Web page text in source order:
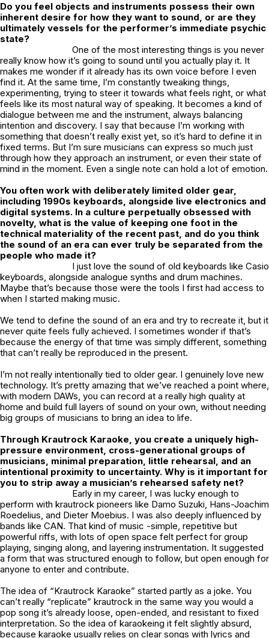
Do you feel objects and instruments possess their own
inherent desire for how they want to sound, or are they
ultimately vessels for the performer’s immediate psychic
state?
One of the most interesting things is you never
really know how it’s going to sound until you actually play it. It
makes me wonder if it already has its own voice before I even
find it. At the same time, I’m constantly tweaking things,
experimenting, trying to steer it towards what feels right, or what
feels like its most natural way of speaking. It becomes a kind of
dialogue between me and the instrument, always balancing
intention and discovery. I say that because I’m working with
something that doesn’t really exist yet, so it’s hard to define it in
fixed terms. But I’m sure musicians can express so much just
through how they approach an instrument, or even their state of
mind in the moment. Even a single note can hold a lot of emotion.
You often work with deliberately limited older gear,
including 1990s keyboards, alongside live electronics and
digital systems. In a culture perpetually obsessed with
novelty, what is the value of keeping one foot in the
technical materiality of the recent past, and do you think
the sound of an era can ever truly be separated from the
people who made it?
I just love the sound of old keyboards like Casio
keyboards, alongside analogue synths and drum machines.
Maybe that’s because those were the tools I first had access to
when I started making music.
We tend to define the sound of an era and try to recreate it, but it
never quite feels fully achieved. I sometimes wonder if that’s
because the energy of that time was simply different, something
that can’t really be reproduced in the present.
I’m not really intentionally tied to older gear. I genuinely love new
technology. It’s pretty amazing that we’ve reached a point where,
with modern DAWs, you can record at a really high quality at
home and build full layers of sound on your own, without needing
big groups of musicians to bring an idea to life.
Through Krautrock Karaoke, you create a uniquely high-
pressure environment, cross-generational groups of
musicians, minimal preparation, little rehearsal, and an
intentional proximity to uncertainty. Why is it important for
you to strip away a musician’s rehearsed safety net?
Early in my career, I was lucky enough to
perform with krautrock pioneers like Damo Suzuki, Hans-Joachim
Roedelius, and Dieter Moebius. I was also deeply influenced by
bands like CAN. That kind of music -simple, repetitive but
powerful riffs, with lots of open space felt perfect for group
playing, singing along, and layering instrumentation. It suggested
a form that was structured enough to follow, but open enough for
anyone to enter and contribute.
The idea of “Krautrock Karaoke” started partly as a joke. You
can’t really “replicate” krautrock in the same way you would a
pop song it’s already loose, open-ended, and resistant to fixed
interpretation. So the idea of karaokeing it felt slightly absurd,
because karaoke usually relies on clear songs with lyrics and